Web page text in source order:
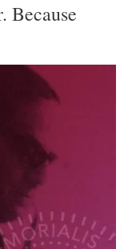
Because